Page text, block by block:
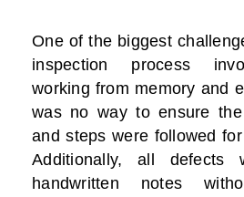
One of the biggest
inspection process
working from memory and
was no way to ensure
and steps were followed
Additionally, all defects
handwritten notes